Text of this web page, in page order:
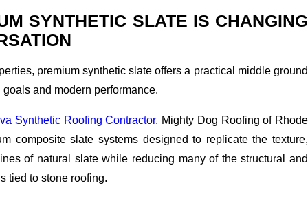
SYNTHETIC SLATE IS CHANGING
premium synthetic slate offers a practical middle ground
and modern performance.
Synthetic Roofing Contractor, Mighty Dog Roofing of Rhode
composite slate systems designed to replicate the texture,
of natural slate while reducing many of the structural and
tied to stone roofing.